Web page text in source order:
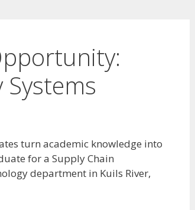
turn academic knowledge into
for a Supply Chain
department in Kuils River,